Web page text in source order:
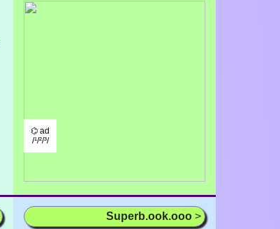
⌬ ad
/¹/²/³/
Superb.ook.ooo >